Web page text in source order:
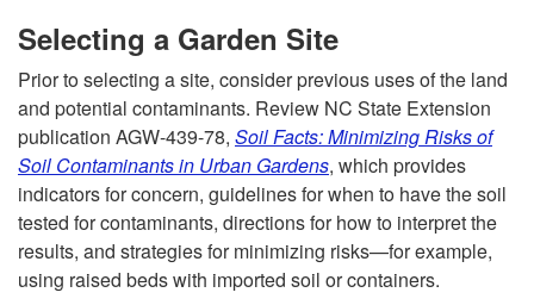
n
o
Selecting a Garden Site
Prior to selecting a site, consider previous uses of the land
and potential contaminants. Review NC State Extension
publication AGW-439-78, Soil Facts: Minimizing Risks of
Soil Contaminants in Urban Gardens, which provides
indicators for concern, guidelines for when to have the soil
tested for contaminants, directions for how to interpret the
results, and strategies for minimizing risks—for example,
using raised beds with imported soil or containers.